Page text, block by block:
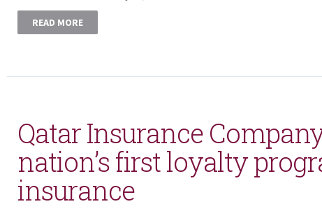
READ MORE
Qatar Insurance
nation’s first loyalty
insurance